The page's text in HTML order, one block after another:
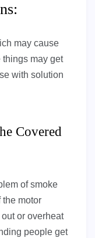
may cause
things may get
with solution
Covered
of smoke
the motor
or overheat
people get